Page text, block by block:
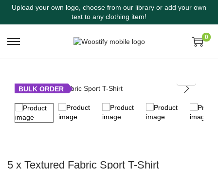
Upload your own logo, choose from our library or add your own
text to any clothing item!
0
BULK ORDER
5 x Textured Fabric Sport T-Shirt